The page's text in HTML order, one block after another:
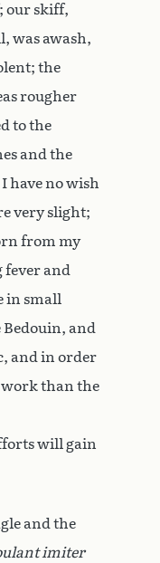
our skiff,
was awash,
the
rougher
to the
and the
have no wish
very slight;
from my
fever and
in small
and
and in order
work than the
will gain
and the
imiter